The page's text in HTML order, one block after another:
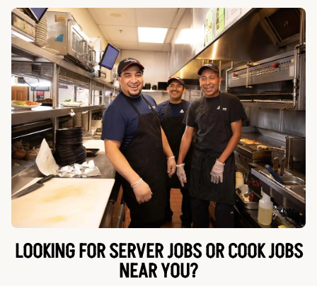
LOOKING FOR SERVER JOBS OR COOK JOBS
NEAR YOU?